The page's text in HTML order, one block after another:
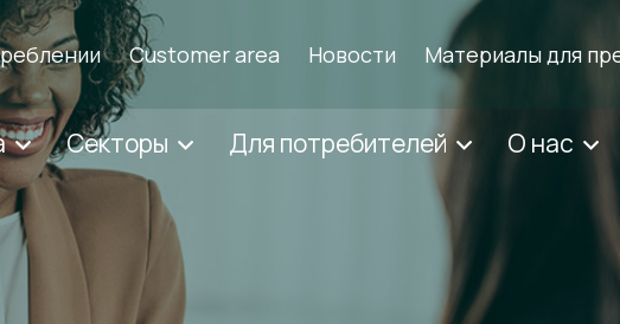
Customer area Новости Материалы для
Секторы Для потребителей О нас